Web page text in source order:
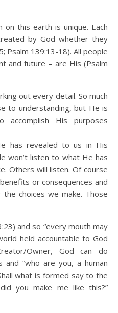
on this earth is unique. Each
by God whether they
Psalm 139:13-18). All people
and future – are His (Psalm
out every detail. So much
to understanding, but He is
accomplish His purposes
has revealed to us in His
won’t listen to what He has
Others will listen. Of course
or consequences and
choices we make. Those
and so “every mouth may
held accountable to God
Owner, God can do
“who are you, a human
what is formed say to the
you make me like this?”